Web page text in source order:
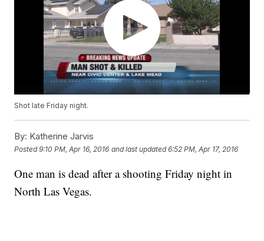
Shot late Friday night.
By: Katherine Jarvis
Posted9:10 PM, Apr 16, 2016 and last updated 6:52 PM, Apr 17, 2016
One man is dead after a shooting Friday night in
North Las Vegas.